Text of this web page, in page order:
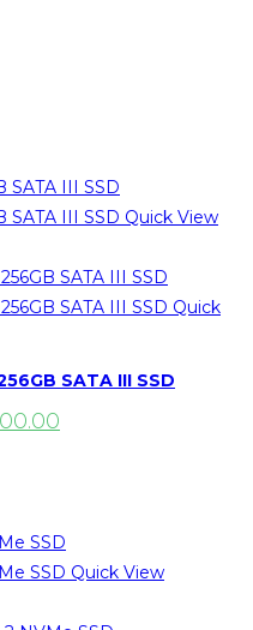
Quick View
Quick
SATA III SSD
Quick View